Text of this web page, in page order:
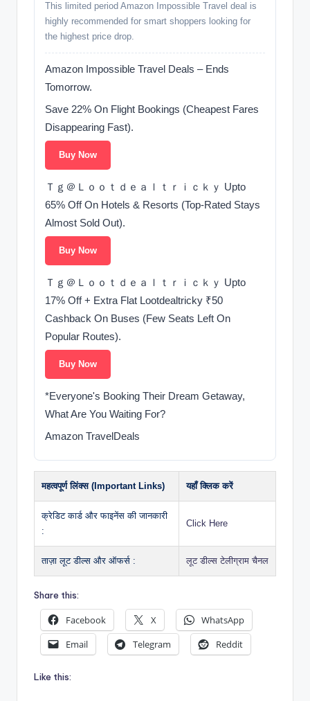
This limited period Amazon Impossible Travel deal is
highly recommended for smart shoppers looking for
the highest price drop.
Amazon Impossible Travel Deals – Ends
Tomorrow.
Save 22% On Flight Bookings (Cheapest Fares
Disappearing Fast).
Buy Now
Ｔｇ＠Ｌｏｏｔｄｅａｌｔｒｉｃｋｙ Upto
65% Off On Hotels & Resorts (Top-Rated Stays
Almost Sold Out).
Buy Now
Ｔｇ＠Ｌｏｏｔｄｅａｌｔｒｉｃｋｙ Upto
17% Off + Extra Flat Lootdealtricky ₹50
Cashback On Buses (Few Seats Left On
Popular Routes).
Buy Now
*Everyone's Booking Their Dream Getaway,
What Are You Waiting For?
Amazon TravelDeals
महत्वपूर्ण लिंक्स (Important Links) यहाँ क्लिक करें
क्रेडिट कार्ड और फाइनेंस की जानकारी
:
Click Here
ताज़ा लूट डील्स और ऑफर्स : लूट डील्स टेलीग्राम चैनल
Share this:
Facebook X
WhatsApp
Email
Telegram Reddit
Like this: